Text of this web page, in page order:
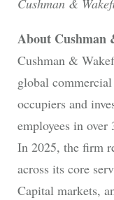
Cushman &
About Cushman
Cushman &
global
occupiers and
employees in
In 2025, the firm
across its core
Capital markets,